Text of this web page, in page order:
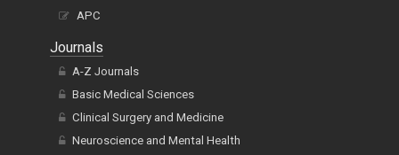
APC
Journals
A-Z Journals
Basic Medical Sciences
Clinical Surgery and Medicine
Neuroscience and Mental Health